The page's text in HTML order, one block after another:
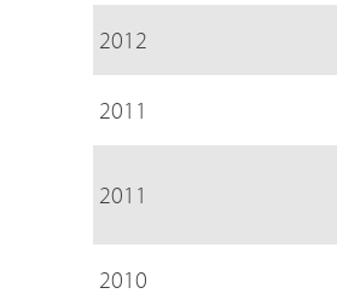
2012
2011
2011
2010